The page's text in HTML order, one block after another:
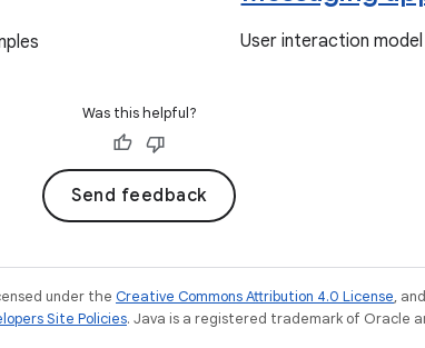
User interaction
Was this helpful?
Send feedback
under the Creative Commons Attribution 4.0 License,
Site Policies. Java is a registered trademark of Oracle